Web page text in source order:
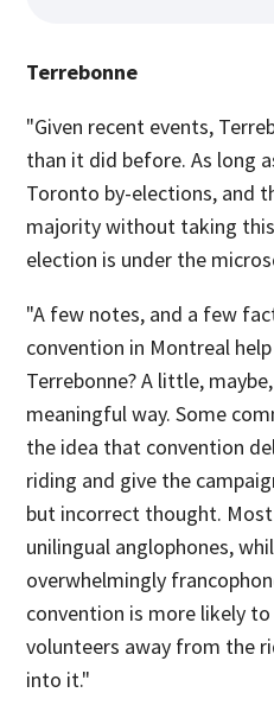
Terrebonne
"Given recent events,
than it did before. As long
Toronto by-elections, and
majority without taking
election is under the
"A few notes, and a few
convention in Montreal
Terrebonne? A little,
meaningful way. Some
the idea that convention
riding and give the
but incorrect thought.
unilingual anglophones,
overwhelmingly
convention is more likely
volunteers away from the
into it."